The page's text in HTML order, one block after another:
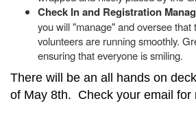
Check In and Registration
you will "manage" and oversee that
volunteers are running smoothly.
ensuring that everyone is smiling.
There will be an all hands on
of May 8th. Check your email for